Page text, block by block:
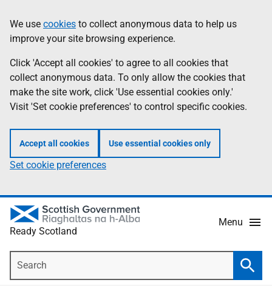
to
main
content
Information
We use cookies to collect anonymous data to help us
improve your site browsing experience.
Click 'Accept all cookies' to agree to all cookies that
collect anonymous data. To only allow the cookies that
make the site work, click 'Use essential cookies only.'
Visit 'Set cookie preferences' to control specific cookies.
Accept all cookies Use essential cookies only
Set cookie preferences
Ready Scotland
Menu